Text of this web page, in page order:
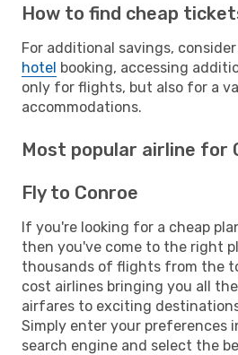
How to find cheap
For additional savings,
hotel booking, accessing
only for flights, but also for a
accommodations.
Most popular airline for
Fly to Conroe
If you're looking for a cheap
then you've come to the right
thousands of flights from the
cost airlines bringing you all
airfares to exciting
Simply enter your preferences
search engine and select the